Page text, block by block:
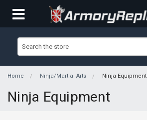
Home Ninja/Martial Arts Ninja Equipment
Ninja Equipment